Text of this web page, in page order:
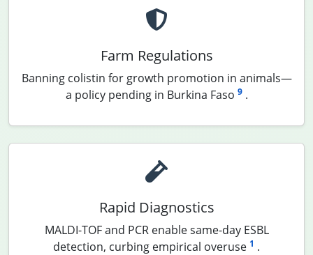
Farm Regulations
Banning colistin for growth promotion in animals—
a policy pending in Burkina Faso 9.
Rapid Diagnostics
MALDI-TOF and PCR enable same-day ESBL
detection, curbing empirical overuse 1 .